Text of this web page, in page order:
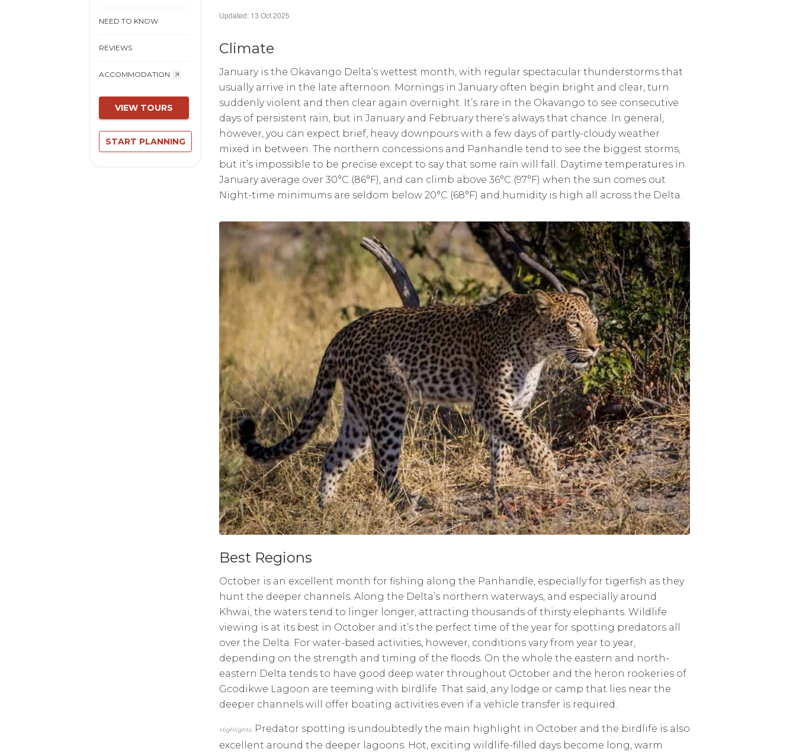
NEED TO KNOW
REVIEWS
ACCOMMODATION
VIEW TOURS
START PLANNING
Updated: 13 Oct 2025
Climate
January is the Okavango Delta’s wettest month, with regular spectacular thunderstorms that
usually arrive in the late afternoon. Mornings in January often begin bright and clear, turn
suddenly violent and then clear again overnight. It’s rare in the Okavango to see consecutive
days of persistent rain, but in January and February there’s always that chance. In general,
however, you can expect brief, heavy downpours with a few days of partly-cloudy weather
mixed in between. The northern concessions and Panhandle tend to see the biggest storms,
but it’s impossible to be precise except to say that some rain will fall. Daytime temperatures in
January average over 30°C (86°F), and can climb above 36°C (97°F) when the sun comes out.
Night-time minimums are seldom below 20°C (68°F) and humidity is high all across the Delta.
Best Regions
October is an excellent month for fishing along the Panhandle, especially for tigerfish as they
hunt the deeper channels. Along the Delta’s northern waterways, and especially around
Khwai, the waters tend to linger longer, attracting thousands of thirsty elephants. Wildlife
viewing is at its best in October and it’s the perfect time of the year for spotting predators all
over the Delta. For water-based activities, however, conditions vary from year to year,
depending on the strength and timing of the floods. On the whole the eastern and north-
eastern Delta tends to have good deep water throughout October and the heron rookeries of
Gcodikwe Lagoon are teeming with birdlife. That said, any lodge or camp that lies near the
deeper channels will offer boating activities even if a vehicle transfer is required.
Highlights:Predator spotting is undoubtedly the main highlight in October and the birdlife is also
excellent around the deeper lagoons. Hot, exciting wildlife-filled days become long, warm